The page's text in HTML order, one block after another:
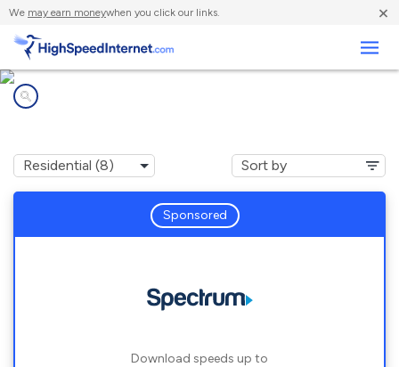
We may earn moneywhen you click our links. ×
Sponsored
Download speeds up to